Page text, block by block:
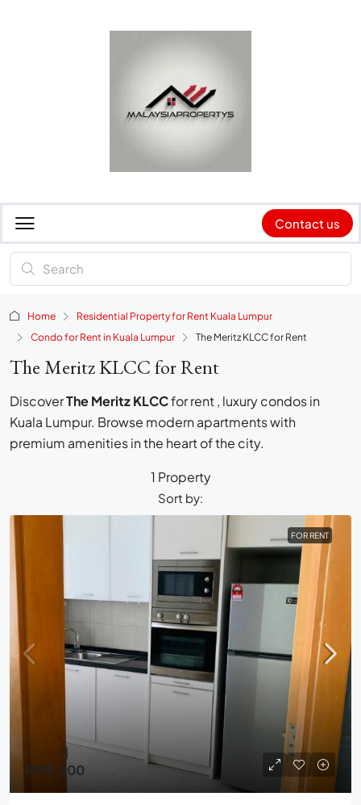
Contact us
Home
Residential Property for Rent Kuala Lumpur
Condo for Rent in Kuala Lumpur
The Meritz KLCC for Rent
The Meritz KLCC for Rent
DiscoverThe Meritz KLCCfor rent , luxury condos in
Kuala Lumpur. Browse modern apartments with
premium amenities in the heart of the city.
1 Property
Sort by:
FOR RENT
RM3,800